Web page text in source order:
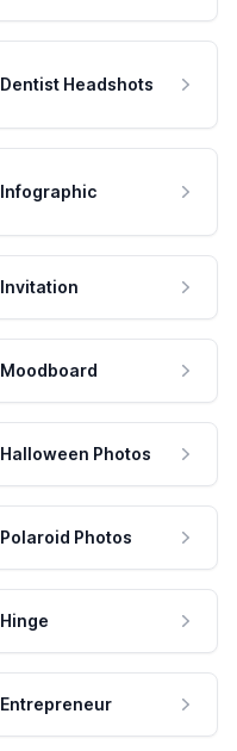
Dentist Headshots
Infographic
Invitation
Moodboard
Halloween Photos
Polaroid Photos
Hinge
Entrepreneur